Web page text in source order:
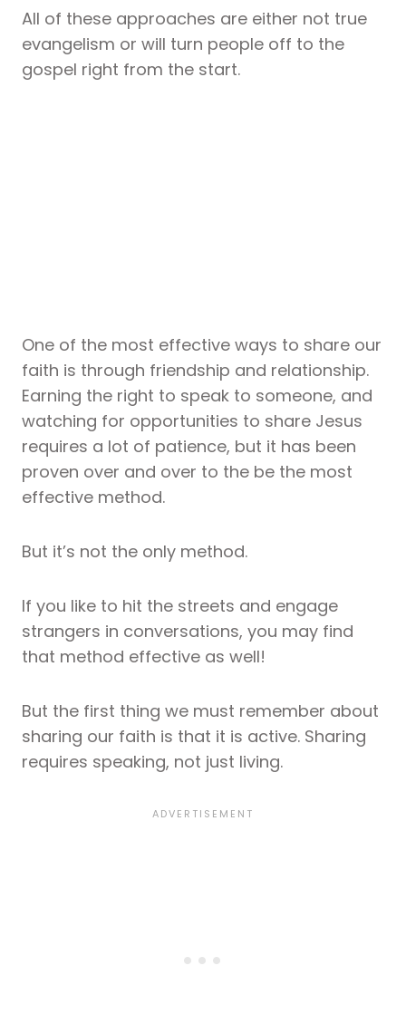
All of these approaches are either not true
evangelism or will turn people off to the
gospel right from the start.
One of the most effective ways to share our
faith is through friendship and relationship.
Earning the right to speak to someone, and
watching for opportunities to share Jesus
requires a lot of patience, but it has been
proven over and over to the be the most
effective method.
But it’s not the only method.
If you like to hit the streets and engage
strangers in conversations, you may find
that method effective as well!
But the first thing we must remember about
sharing our faith is that it is active. Sharing
requires speaking, not just living.